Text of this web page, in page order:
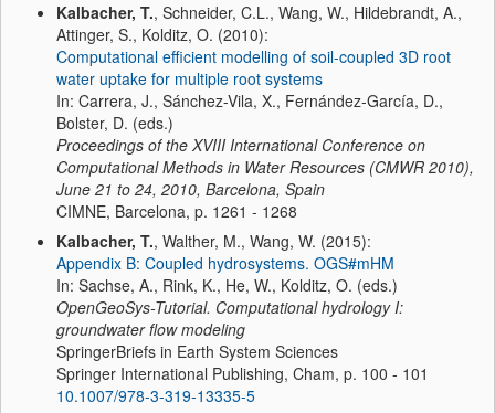
Kalbacher, T., Schneider, C.L., Wang, W., Hildebrandt, A.,
Attinger, S., Kolditz, O. (2010):
Computational efficient modelling of soil-coupled 3D root
water uptake for multiple root systems
In: Carrera, J., Sánchez-Vila, X., Fernández-García, D.,
Bolster, D. (eds.)
Proceedings of the XVIII International Conference on
Computational Methods in Water Resources (CMWR 2010),
June 21 to 24, 2010, Barcelona, Spain
CIMNE, Barcelona, p. 1261 - 1268
Kalbacher, T., Walther, M., Wang, W. (2015):
Appendix B: Coupled hydrosystems. OGS#mHM
In: Sachse, A., Rink, K., He, W., Kolditz, O. (eds.)
OpenGeoSys-Tutorial. Computational hydrology I:
groundwater flow modeling
SpringerBriefs in Earth System Sciences
Springer International Publishing, Cham, p. 100 - 101
10.1007/978-3-319-13335-5